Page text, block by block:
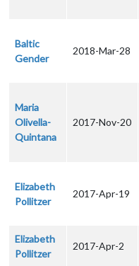
Baltic
Gender
2018-Mar-28
Maria
Olivella-
Quintana
2017-Nov-20
Elizabeth
Pollitzer
2017-Apr-19
Elizabeth
Pollitzer
2017-Apr-2